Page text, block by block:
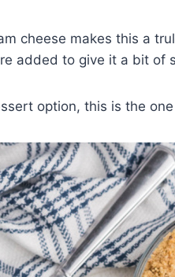
cheese makes this a
added to give it a bit of
option, this is the